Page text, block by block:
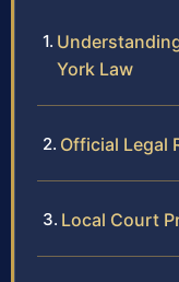
York Law
Official Legal
Local Court